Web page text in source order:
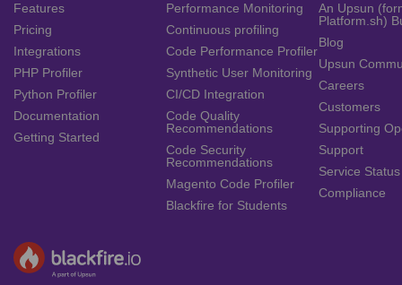
Features
Pricing
Integrations
PHP Profiler
Python Profiler
Documentation
Getting Started
Performance Monitoring
Continuous profiling
Code Performance Profiler
Synthetic User Monitoring
CI/CD Integration
Code Quality
Recommendations
Code Security
Recommendations
Magento Code Profiler
Blackfire for Students
An Upsun
Platform.sh)
Blog
Upsun
Careers
Customers
Supporting
Support
Service Status
Compliance